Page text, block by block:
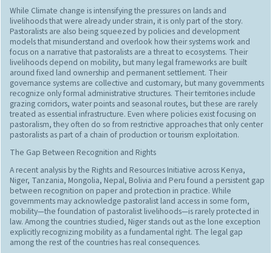
While Climate change is intensifying the pressures on lands and
livelihoods that were already under strain, it is only part of the story.
Pastoralists are also being squeezed by policies and development
models that misunderstand and overlook how their systems work and
focus on a narrative that pastoralists are a threat to ecosystems. Their
livelihoods depend on mobility, but many legal frameworks are built
around fixed land ownership and permanent settlement. Their
governance systems are collective and customary, but many governments
recognize only formal administrative structures. Their territories include
grazing corridors, water points and seasonal routes, but these are rarely
treated as essential infrastructure. Even where policies exist focusing on
pastoralism, they often do so from restrictive approaches that only center
pastoralists as part of a chain of production or tourism exploitation.
The Gap Between Recognition and Rights
A recent analysis by the Rights and Resources Initiative across Kenya,
Niger, Tanzania, Mongolia, Nepal, Bolivia and Peru found a persistent gap
between recognition on paper and protection in practice. While
governments may acknowledge pastoralist land access in some form,
mobility—the foundation of pastoralist livelihoods—is rarely protected in
law. Among the countries studied, Niger stands out as the lone exception
explicitly recognizing mobility as a fundamental right. The legal gap
among the rest of the countries has real consequences.